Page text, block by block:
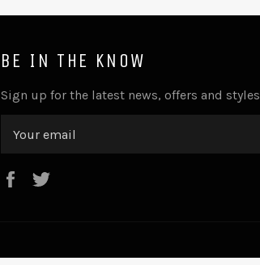
BE IN THE KNOW
Sign up for the latest news, offers and styles
Facebook